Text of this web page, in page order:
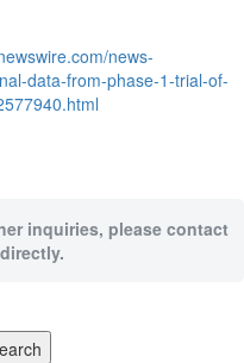
news-
data-from-phase-1-trial-of-
inquiries, please contact